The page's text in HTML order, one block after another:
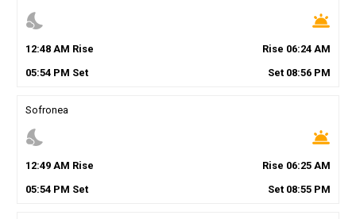
nights_stay wb_twilight
12:48AM Rise Rise 06:24 AM
05:54PM Set Set 08:56 PM
Sofronea
nights_stay wb_twilight
12:49AM Rise Rise 06:25 AM
05:54PM Set Set 08:55 PM